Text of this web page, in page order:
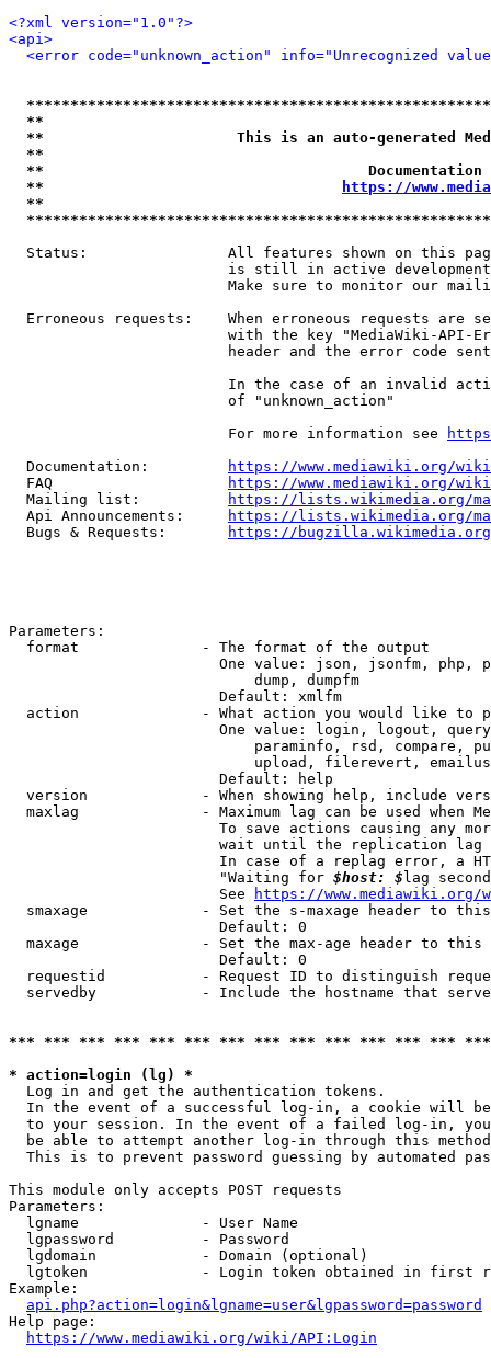
<?xml version="1.0"?>
<api>
<error code="unknown_action" info="Unrecognized
**
**                      This is an auto-generated
**
**
**
https://
**
Status:                All features shown on this
is still in active
Make sure to monitor our
Erroneous requests:    When erroneous requests are
with the key "MediaWiki-API-
header and the error code
In the case of an invalid
                         of "unknown_action"
                         For more information see
  Documentation:
https://www.mediawiki.org/
  FAQ
https://www.mediawiki.org/
  Mailing list:
https://lists.wikimedia.org/
  Api Announcements:
https://lists.wikimedia.org/
  Bugs & Requests:
https://bugzilla.wikimedia.org/
Parameters:
  format              - The format of the output
One value: json, jsonfm, php,
                            dump, dumpfm
                        Default: xmlfm
action              - What action you would like to
One value: login, logout,
paraminfo, rsd, compare,
upload, filerevert,
                        Default: help
version             - When showing help, include
maxlag              - Maximum lag can be used when
To save actions causing any
wait until the replication
In case of a replag error, a
                        "Waiting for
$host: $ lag
                        See
https://www.mediawiki.org/
smaxage             - Set the s-maxage header to
                        Default: 0
maxage              - Set the max-age header to
                        Default: 0
requestid           - Request ID to distinguish
servedby            - Include the hostname that
*** *** *** *** *** *** *** *** *** *** *** *** ***
* action=login (lg) *
  Log in and get the authentication tokens.
In the event of a successful log-in, a cookie will
to your session. In the event of a failed log-in,
be able to attempt another log-in through this
This is to prevent password guessing by automated
This module only accepts POST requests
Parameters:
  lgname              - User Name
  lgpassword          - Password
  lgdomain            - Domain (optional)
lgtoken             - Login token obtained in first
Example:
api.php?action=login&lgname=user&lgpassword=password
Help page:
https://www.mediawiki.org/wiki/API:Login